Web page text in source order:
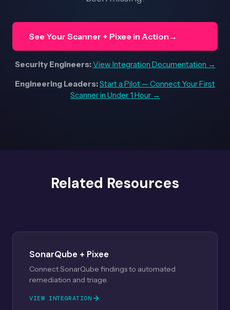
See Your Scanner + Pixee in Action →
Security Engineers:View Integration Documentation →
Engineering Leaders:Start a Pilot — Connect Your First
Scanner in Under 1 Hour →
Related Resources
SonarQube + Pixee
Connect SonarQube findings to automated
remediation and triage.
VIEW INTEGRATION